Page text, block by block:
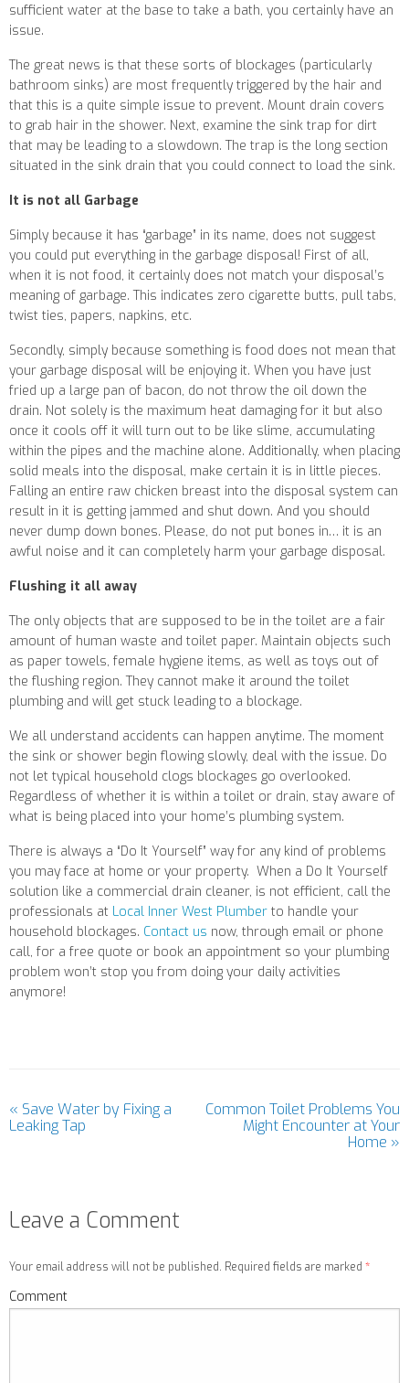
sufficient water at the base to take a bath, you certainly have an
issue.
The great news is that these sorts of blockages (particularly
bathroom sinks) are most frequently triggered by the hair and
that this is a quite simple issue to prevent. Mount drain covers
to grab hair in the shower. Next, examine the sink trap for dirt
that may be leading to a slowdown. The trap is the long section
situated in the sink drain that you could connect to load the sink.
It is not all Garbage
Simply because it has “garbage” in its name, does not suggest
you could put everything in the garbage disposal! First of all,
when it is not food, it certainly does not match your disposal’s
meaning of garbage. This indicates zero cigarette butts, pull tabs,
twist ties, papers, napkins, etc.
Secondly, simply because something is food does not mean that
your garbage disposal will be enjoying it. When you have just
fried up a large pan of bacon, do not throw the oil down the
drain. Not solely is the maximum heat damaging for it but also
once it cools off it will turn out to be like slime, accumulating
within the pipes and the machine alone. Additionally, when placing
solid meals into the disposal, make certain it is in little pieces.
Falling an entire raw chicken breast into the disposal system can
result in it is getting jammed and shut down. And you should
never dump down bones. Please, do not put bones in… it is an
awful noise and it can completely harm your garbage disposal.
Flushing it all away
The only objects that are supposed to be in the toilet are a fair
amount of human waste and toilet paper. Maintain objects such
as paper towels, female hygiene items, as well as toys out of
the flushing region. They cannot make it around the toilet
plumbing and will get stuck leading to a blockage.
We all understand accidents can happen anytime. The moment
the sink or shower begin flowing slowly, deal with the issue. Do
not let typical household clogs blockages go overlooked.
Regardless of whether it is within a toilet or drain, stay aware of
what is being placed into your home’s plumbing system.
There is always a “Do It Yourself” way for any kind of problems
you may face at home or your property. When a Do It Yourself
solution like a commercial drain cleaner, is not efficient, call the
professionals at Local Inner West Plumber to handle your
household blockages. Contact us now, through email or phone
call, for a free quote or book an appointment so your plumbing
problem won’t stop you from doing your daily activities
anymore!
« Save Water by Fixing a
Leaking Tap
Common Toilet Problems You
Might Encounter at Your
Home »
Leave a Comment
Your email address will not be published. Required fields are marked *
Comment